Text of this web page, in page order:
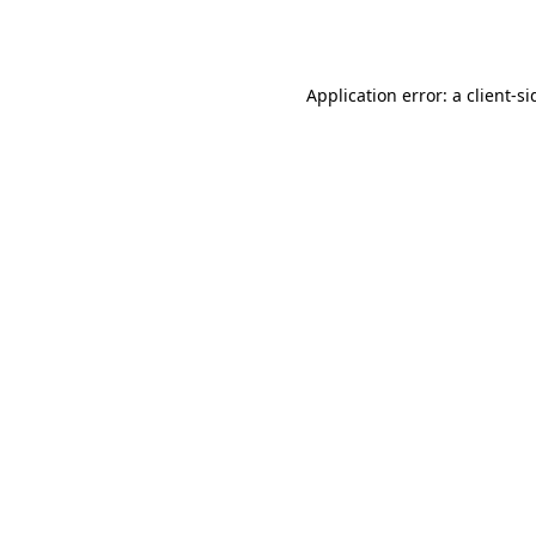
Application error: a client-